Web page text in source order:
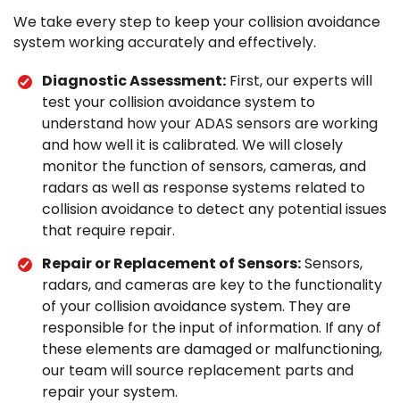
We take every step to keep your collision avoidance
system working accurately and effectively.
Diagnostic Assessment: First, our experts will
test your collision avoidance system to
understand how your ADAS sensors are working
and how well it is calibrated. We will closely
monitor the function of sensors, cameras, and
radars as well as response systems related to
collision avoidance to detect any potential issues
that require repair.
Repair or Replacement of Sensors:Sensors,
radars, and cameras are key to the functionality
of your collision avoidance system. They are
responsible for the input of information. If any of
these elements are damaged or malfunctioning,
our team will source replacement parts and
repair your system.